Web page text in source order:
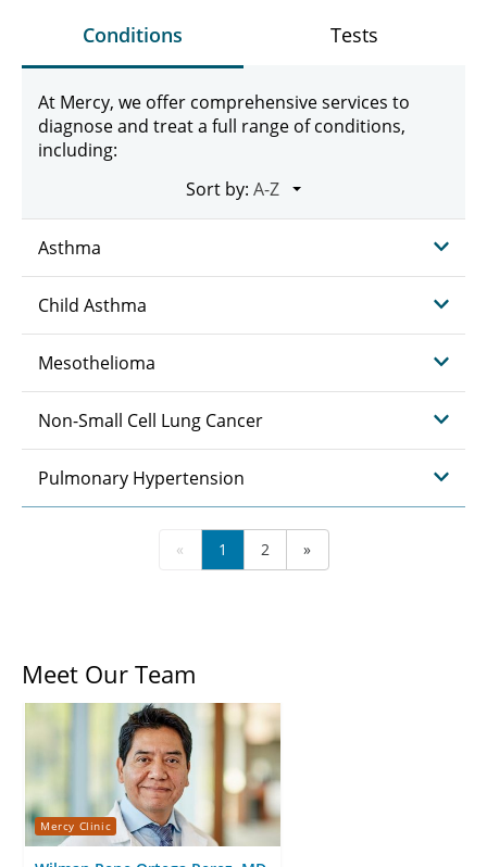
Conditions Tests
At Mercy, we offer comprehensive services to
diagnose and treat a full range of conditions,
including:
Sort by:
Asthma
Child Asthma
Mesothelioma
Non-Small Cell Lung Cancer
Pulmonary Hypertension
« 1 2 »
Meet Our Team
Mercy Clinic